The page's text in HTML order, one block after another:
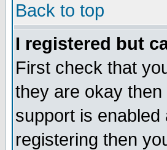
Back to top
I registered but
First check that
they are okay
support is
registering then